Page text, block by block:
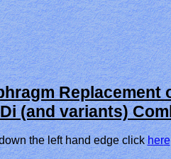
Replacement
(and variants)
the left hand edge clickhere